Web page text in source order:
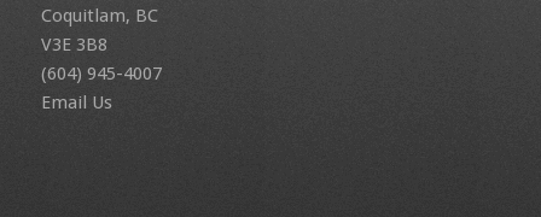
Coquitlam, BC
V3E 3B8
(604) 945-4007
Email Us